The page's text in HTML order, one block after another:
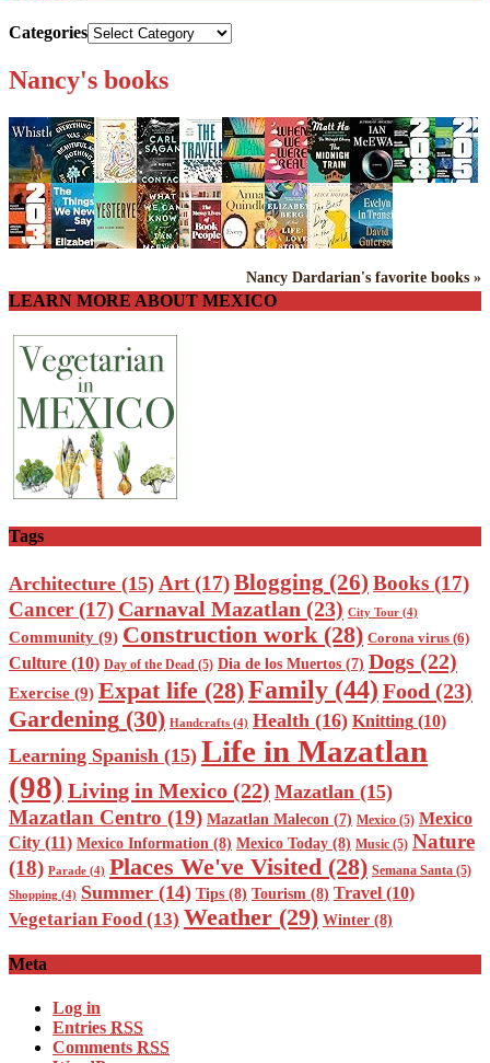
Categories
Nancy's books
Nancy Dardarian's favorite books »
LEARN MORE ABOUT MEXICO
Tags
Architecture (15) Art (17)Blogging (26) Books (17)
Cancer (17) Carnaval Mazatlan (23) City Tour (4)
Community (9) Construction work(28) Corona virus (6)
Culture (10) Day of the Dead (5) Dia de los Muertos (7) Dogs (22)
Exercise (9) Expat life (28)Family (44) Food (23)
Gardening (30) Handcrafts (4) Health (16) Knitting (10)
Learning Spanish (15) Life in Mazatlan
(98) Living in Mexico (22) Mazatlan (15)
Mazatlan Centro (19) Mazatlan Malecon (7) Mexico (5) Mexico
City (11) Mexico Information (8) Mexico Today (8) Music (5) Nature
(18) Parade (4) Places We've Visited (28) Semana Santa (5)
Shopping (4) Summer (14) Tips (8) Tourism (8) Travel (10)
Vegetarian Food(13) Weather (29) Winter (8)
Meta
Log in
Entries RSS
Comments RSS